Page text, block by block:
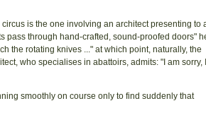
is the one involving an architect presenting to
pass through hand-crafted, sound-proofed doors"
the rotating knives ..." at which point, naturally, the
who specialises in abattoirs, admits: "I am sorry, I
smoothly on course only to find suddenly that